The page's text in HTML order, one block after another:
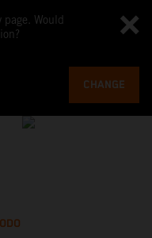
Would
CHANGE